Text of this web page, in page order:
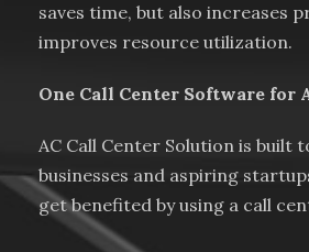
saves time, but also increases
improves resource utilization.
One Call Center Software for
AC Call Center Solution is built
businesses and aspiring
get benefited by using a call